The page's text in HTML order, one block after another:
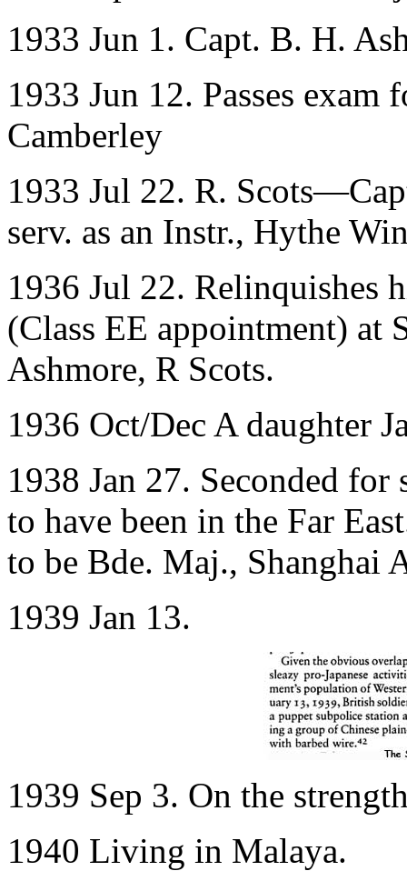
1933 Jun 1. Capt. B. H.
1933 Jun 12. Passes
Camberley
1933 Jul 22. R.
serv. as an Instr., Hythe
1936 Jul 22. Relinquishes
(Class EE appointment) at
Ashmore, R Scots.
1936 Oct/Dec A daughter
1938 Jan 27. Seconded
to have been in the Far
to be Bde. Maj., Shanghai
1939 Jan 13.
1939 Sep 3. On the
1940 Living in Malaya.